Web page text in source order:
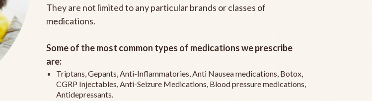
They are not limited to any particular brands or classes of
medications.
Some of the most common types of medications we prescribe
are:
Triptans, Gepants, Anti-Inflammatories, Anti Nausea medications, Botox,
CGRP Injectables, Anti-Seizure Medications, Blood pressure medications,
Antidepressants.